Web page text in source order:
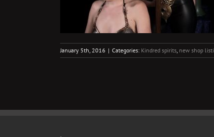
January 5th, 2016 | Categories: Kindred spirits, new shop